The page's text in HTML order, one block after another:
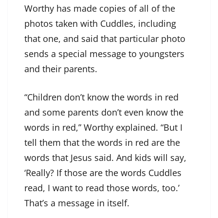
Worthy has made copies of all of the
photos taken with Cuddles, including
that one, and said that particular photo
sends a special message to youngsters
and their parents.
“Children don’t know the words in red
and some parents don’t even know the
words in red,” Worthy explained. “But I
tell them that the words in red are the
words that Jesus said. And kids will say,
‘Really? If those are the words Cuddles
read, I want to read those words, too.’
That’s a message in itself.